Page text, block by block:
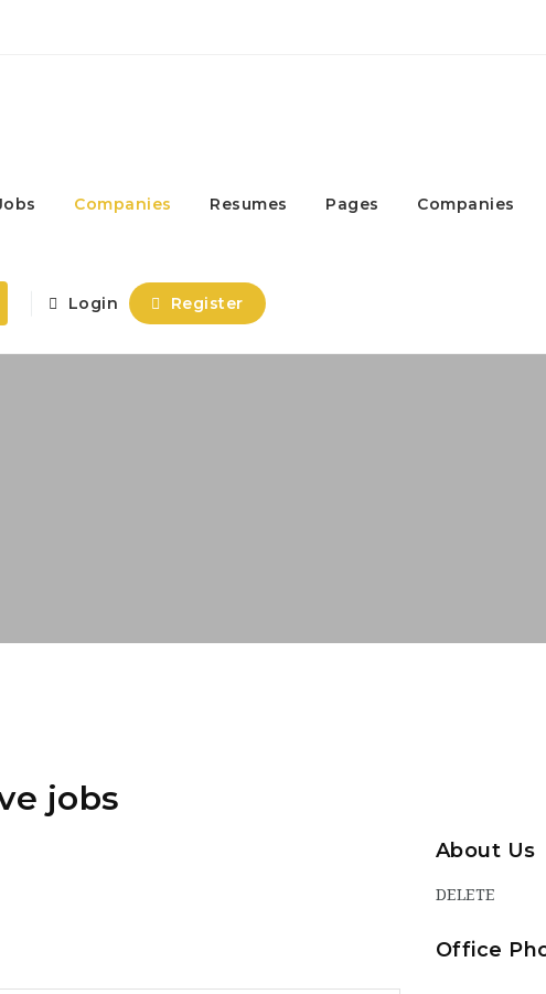
Companies Resumes Pages Companies
Login Register
jobs
About Us
DELETE
Office